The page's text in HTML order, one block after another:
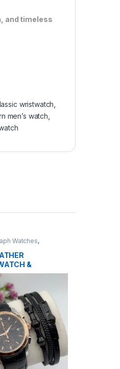
and timeless
wristwatch
men’s watch
Watches,
Watches
&
SET